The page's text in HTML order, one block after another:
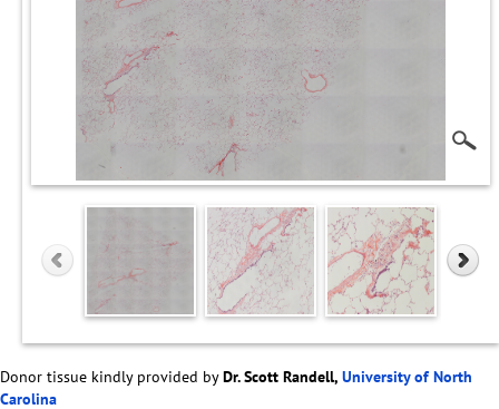
Donor tissue kindly provided byDr. Scott Randell, University of North
Carolina